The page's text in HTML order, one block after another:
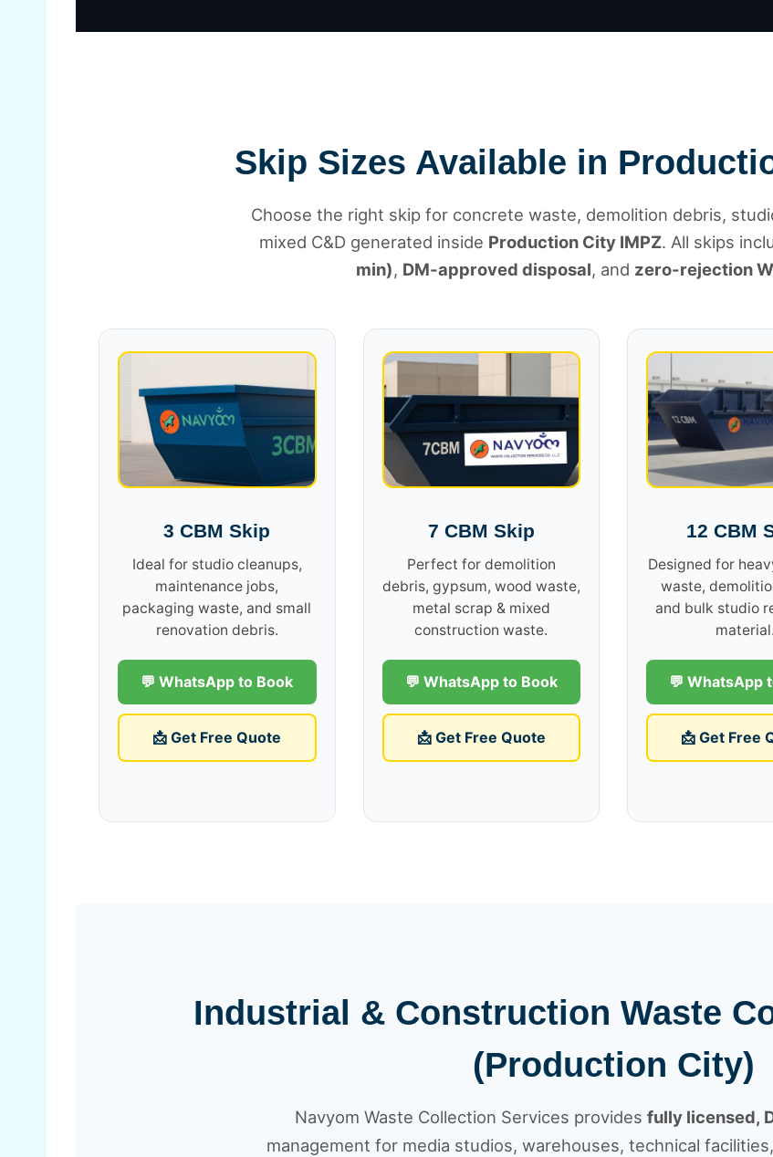
Skip Sizes Available in
Choose the right skip for concrete waste, demolition debris,
mixed C&D generated inside Production City IMPZ. All skips
min), DM-approved disposal, and zero-rejection
3 CBM Skip
Ideal for studio cleanups,
maintenance jobs,
packaging waste, and small
renovation debris.
💬 WhatsApp to Book
📩 Get Free Quote
7 CBM Skip
Perfect for demolition
debris, gypsum, wood waste,
metal scrap & mixed
construction waste.
💬 WhatsApp to Book
📩 Get Free Quote
12 CBM
Designed for
waste,
and bulk studio
material.
💬 WhatsApp
📩 Get Free
Industrial & Construction Waste
(Production City)
Navyom Waste Collection Services provides fully licensed,
management for media studios, warehouses, technical